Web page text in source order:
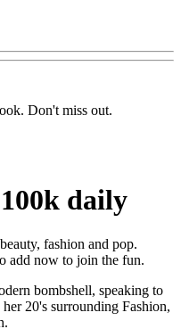
Don't miss out.
daily
fashion and pop.
add now to join the fun.
bombshell, speaking to
20's surrounding Fashion,